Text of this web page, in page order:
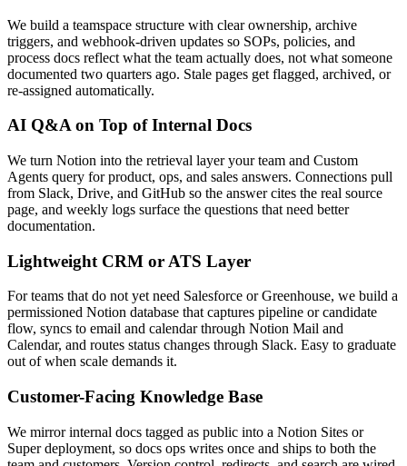
We build a teamspace structure with clear ownership, archive
triggers, and webhook-driven updates so SOPs, policies, and
process docs reflect what the team actually does, not what someone
documented two quarters ago. Stale pages get flagged, archived, or
re-assigned automatically.
AI Q&A on Top of Internal Docs
We turn Notion into the retrieval layer your team and Custom
Agents query for product, ops, and sales answers. Connections pull
from Slack, Drive, and GitHub so the answer cites the real source
page, and weekly logs surface the questions that need better
documentation.
Lightweight CRM or ATS Layer
For teams that do not yet need Salesforce or Greenhouse, we build a
permissioned Notion database that captures pipeline or candidate
flow, syncs to email and calendar through Notion Mail and
Calendar, and routes status changes through Slack. Easy to graduate
out of when scale demands it.
Customer-Facing Knowledge Base
We mirror internal docs tagged as public into a Notion Sites or
Super deployment, so docs ops writes once and ships to both the